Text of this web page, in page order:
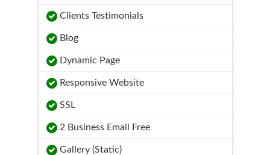
Clients Testimonials
Blog
Dynamic Page
Responsive Website
SSL
2 Business Email Free
Gallery (Static)